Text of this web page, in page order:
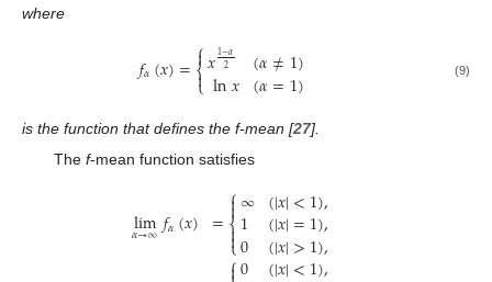
where
𝑓𝛼(𝑥)=⎧
⎩
⎨

𝑥1−𝛼
2
ln𝑥 (𝛼≠1)
(𝛼=1) (9)
is the function that defines the f-mean [27].
The f-mean function satisfies
lim
𝛼→∞𝑓𝛼(𝑥) =⎧
⎩
⎨



∞
1
0
(|𝑥|<1),
(|𝑥|=1),
(|𝑥|>1),
⎧